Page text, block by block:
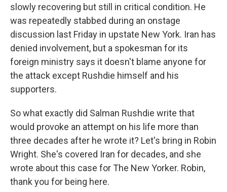
slowly recovering but still in critical condition. He
was repeatedly stabbed during an onstage
discussion last Friday in upstate New York. Iran has
denied involvement, but a spokesman for its
foreign ministry says it doesn't blame anyone for
the attack except Rushdie himself and his
supporters.
So what exactly did Salman Rushdie write that
would provoke an attempt on his life more than
three decades after he wrote it? Let's bring in Robin
Wright. She's covered Iran for decades, and she
wrote about this case for The New Yorker. Robin,
thank you for being here.